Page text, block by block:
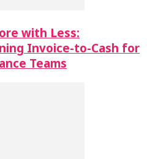
with Less:
Invoice-to-Cash for
Teams